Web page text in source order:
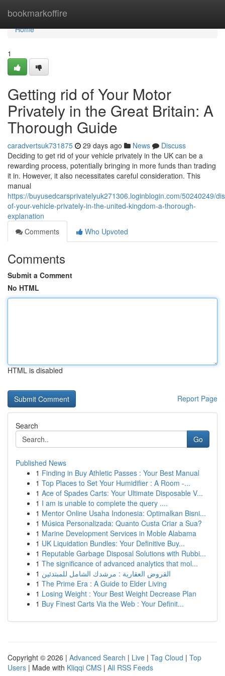
bookmarkoffire
Home
Home
1
Getting rid of Your Motor
Privately in the Great Britain: A
Thorough Guide
caradvertsuk731875 29 days ago News
Discuss
Deciding to get rid of your vehicle privately in the UK can be a
rewarding process, potentially bringing in more funds than trading
it in. However, it also necessitates careful consideration. This
manual
https://buyusedcarsprivatelyuk271306.loginblogin.com/50240249/
of-your-vehicle-privately-in-the-united-kingdom-a-thorough-
explanation
Comments
Who Upvoted
Comments
Submit a Comment
No HTML
HTML is disabled
Report Page
Search
Go
Published News
1 Finding in Buy Athletic Passes : Your Best Manual
1 Top Places to Set Your Humidifier : A Room -...
1 Ace of Spades Carts: Your Ultimate Disposable V...
1 I am is unable to complete the query ....
1 Mentor Online Usaha Indonesia: Optimalkan Bisni...
1 Música Personalizada: Quanto Custa Criar a Sua?
1 Marine Development Services in Moble Alabama
1 UK Liquidation Bundles: Your Definitive Buy...
1 Reputable Garbage Disposal Solutions with Rubbi...
1 The significance of advanced analytics that mol...
1 القروض العقارية : مرشدك الشامل للمبتدئين
1 The Prime Era : A Guide to Elder Living
1 Losing Weight : Your Best Weight Decrease Plan
1 Buy Finest Carts Via the Web : Your Definit...
Copyright © 2026 | Advanced Search | Live | Tag Cloud | Top
Users | Made with Kliqqi CMS | All RSS Feeds